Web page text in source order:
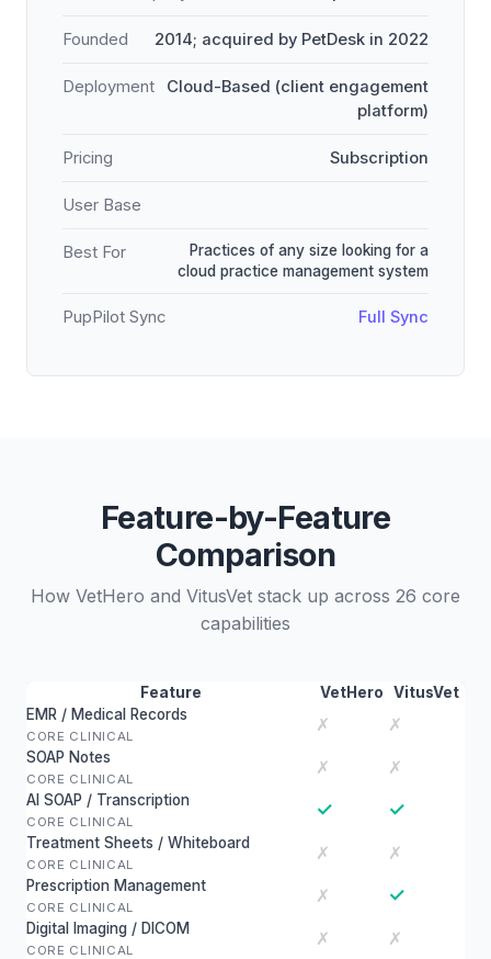
Founded 2014; acquired by PetDesk in 2022
Deployment
Cloud-Based (client engagement
platform)
Pricing Subscription
User Base
Best For
Practices of any size looking for a
cloud practice management system
PupPilot Sync Full Sync
Feature-by-Feature
Comparison
How VetHero and VitusVet stack up across 26 core
capabilities
Feature VetHero
VitusVet
EMR / Medical Records
CORE CLINICAL
✗ ✗
SOAP Notes
CORE CLINICAL
✗ ✗
AI SOAP / Transcription
CORE CLINICAL
✓ ✓
Treatment Sheets / Whiteboard
CORE CLINICAL
✗ ✗
Prescription Management
CORE CLINICAL
✗ ✓
Digital Imaging / DICOM
CORE CLINICAL
✗ ✗